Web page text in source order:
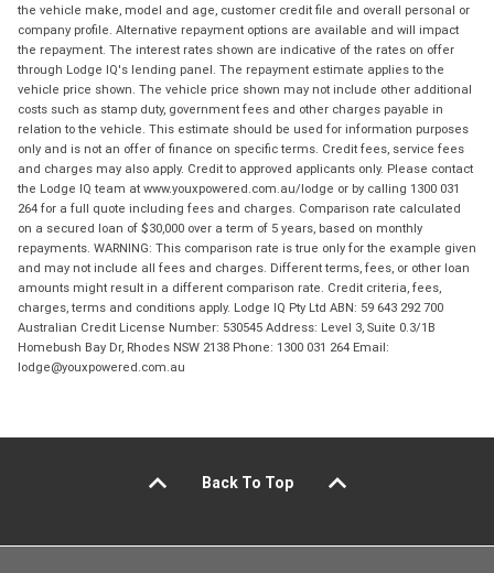
the vehicle make, model and age, customer credit file and overall personal or
company profile. Alternative repayment options are available and will impact
the repayment. The interest rates shown are indicative of the rates on offer
through Lodge IQ's lending panel. The repayment estimate applies to the
vehicle price shown. The vehicle price shown may not include other additional
costs such as stamp duty, government fees and other charges payable in
relation to the vehicle. This estimate should be used for information purposes
only and is not an offer of finance on specific terms. Credit fees, service fees
and charges may also apply. Credit to approved applicants only. Please contact
the Lodge IQ team at www.youxpowered.com.au/lodge or by calling 1300 031
264 for a full quote including fees and charges. Comparison rate calculated
on a secured loan of $30,000 over a term of 5 years, based on monthly
repayments. WARNING: This comparison rate is true only for the example given
and may not include all fees and charges. Different terms, fees, or other loan
amounts might result in a different comparison rate. Credit criteria, fees,
charges, terms and conditions apply. Lodge IQ Pty Ltd ABN: 59 643 292 700
Australian Credit License Number: 530545 Address: Level 3, Suite 0.3/1B
Homebush Bay Dr, Rhodes NSW 2138 Phone: 1300 031 264 Email:
lodge@youxpowered.com.au
Back To Top